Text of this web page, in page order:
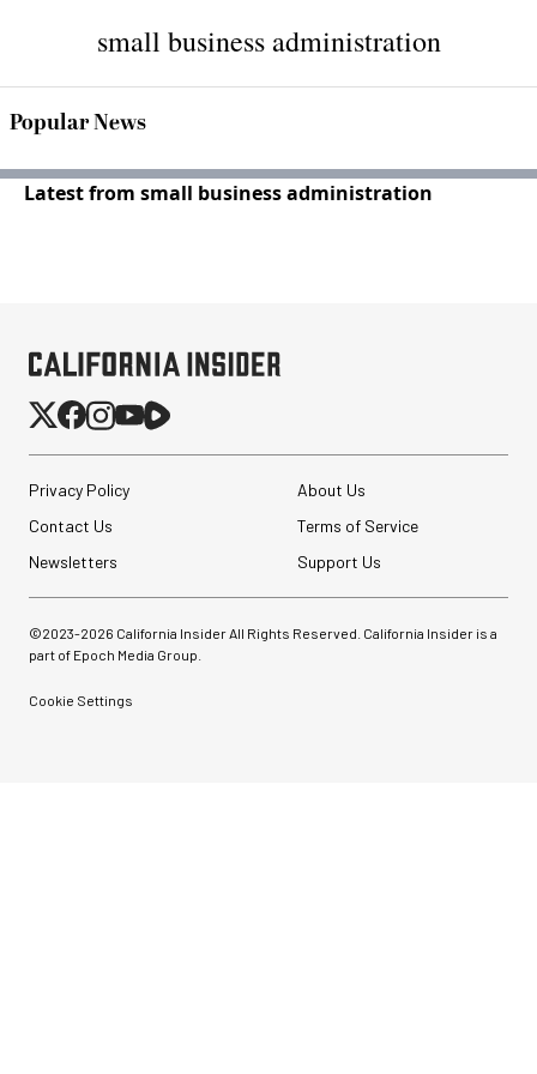
small business administration
Popular News
Latest from small business administration
Privacy Policy
About Us
Contact Us
Terms of Service
Newsletters
Support Us
©2023-2026 California Insider All Rights Reserved. California Insider is a
part of Epoch Media Group.
Cookie Settings